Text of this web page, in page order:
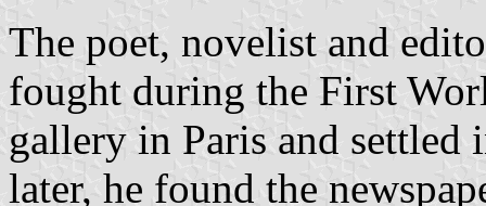
The poet, novelist and
fought during the First
gallery in Paris and settled
later, he found the